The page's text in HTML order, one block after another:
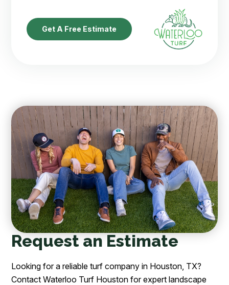
Get A Free Estimate
Request an Estimate
Looking for a reliable turf company in Houston, TX?
Contact Waterloo Turf Houston for expert landscape